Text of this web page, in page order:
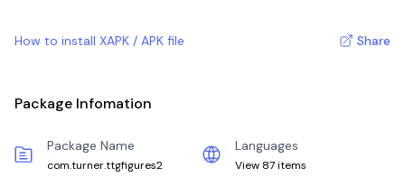
How to install XAPK / APK file Share
Package Infomation
Package Name
com.turner.ttgfigures2
Languages
View 87 items